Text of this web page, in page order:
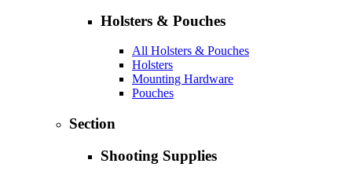
Holsters & Pouches
All Holsters & Pouches
Holsters
Mounting Hardware
Pouches
Section
Shooting Supplies